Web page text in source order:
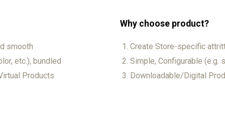
smooth
etc.), bundled
Products
Why choose product?
Create Store-specific
Simple, Configurable (e.g.
Downloadable/Digital